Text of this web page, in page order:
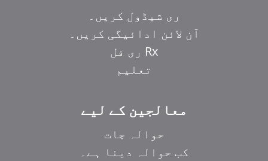
ری شیڈول کریں۔
آن لائن ادائیگی کریں۔
Rx ری فل
تعلیم
معالجین کے لیے
حوالہ جات
کب حوالہ دینا ہے۔